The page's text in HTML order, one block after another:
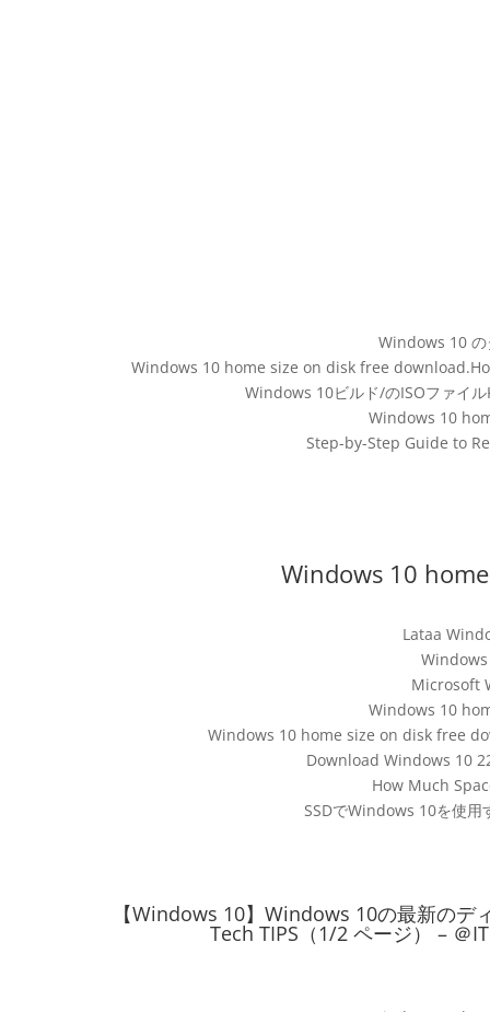
Windows 10
Windows 10 home size on disk free
Windows 10ビルド/のISOファイ
Windows 10
Step-by-Step Guide to
Windows 10
Lataa
Windows
Microsoft
Windows 10
Windows 10 home size on disk free
Download Windows 10
How Much
SSDでWindows 10を使用
【Windows 10】Windows 10の最新のデ
Tech TIPS（1/2 ページ） –